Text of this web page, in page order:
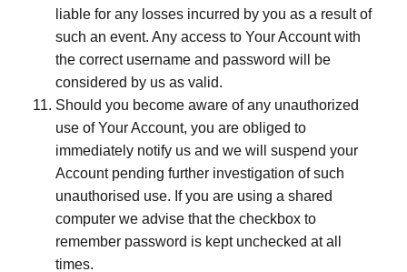
liable for any losses incurred by you as a result of
such an event. Any access to Your Account with
the correct username and password will be
considered by us as valid.
Should you become aware of any unauthorized
use of Your Account, you are obliged to
immediately notify us and we will suspend your
Account pending further investigation of such
unauthorised use. If you are using a shared
computer we advise that the checkbox to
remember password is kept unchecked at all
times.